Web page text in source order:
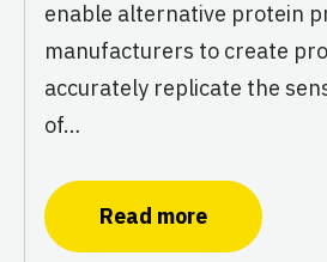
enable alternative protein
manufacturers to create
accurately replicate the
of…
Read more